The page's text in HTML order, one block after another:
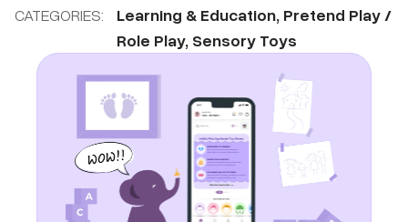
CATEGORIES:
Learning & Education, Pretend Play /
Role Play, Sensory Toys